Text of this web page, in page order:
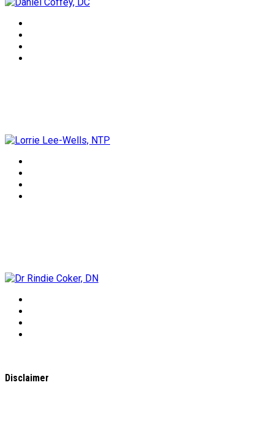
Disclaimer